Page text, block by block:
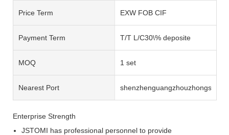
Price Term EXW FOB CIF
Payment Term T/T L/C30\% deposite
MOQ 1 set
Nearest Port shenzhenguangzhouzhongshan
Enterprise Strength
JSTOMI has professional personnel to provide